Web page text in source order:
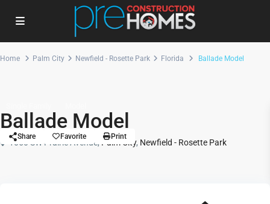
Home Palm City Newfield - Rosette Park Florida Ballade Model
Ballade Model
1050 SW Prairie Avenue, Palm City, Newfield - Rosette Park
Share Favorite Print